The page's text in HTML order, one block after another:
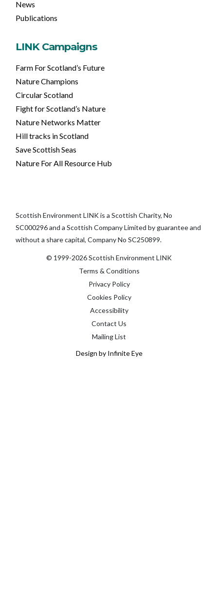
News
Publications
LINK Campaigns
Farm For Scotland’s Future
Nature Champions
Circular Scotland
Fight for Scotland’s Nature
Nature Networks Matter
Hill tracks in Scotland
Save Scottish Seas
Nature For All Resource Hub
Scottish Environment LINK is a Scottish Charity, No
SC000296 and a Scottish Company Limited by guarantee and
without a share capital, Company No SC250899.
© 1999-2026 Scottish Environment LINK
Terms & Conditions
Privacy Policy
Cookies Policy
Accessibility
Contact Us
Mailing List
Design by Infinite Eye